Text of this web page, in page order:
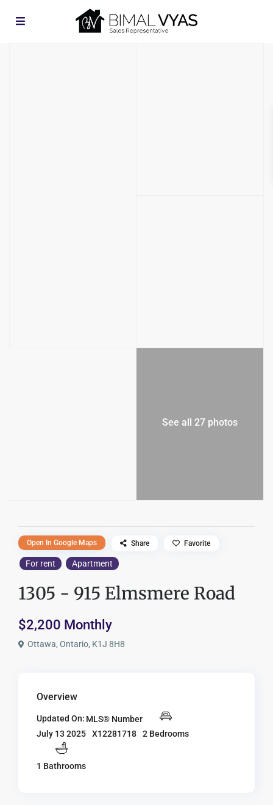
See all 27 photos
For rent Apartment
1305 - 915 Elmsmere Road
$2,200 Monthly
Ottawa, Ontario, K1J 8H8
Open In Google Maps Share Favorite
Overview
Updated On:
July 13 2025
MLS® Number
X12281718
2 Bedrooms
1 Bathrooms